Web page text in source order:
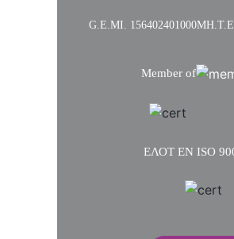
G.Ε.MI. 156402401000ΜΗ.Τ.Ε.
Member of
ΕΛΟΤ ΕΝ ISO